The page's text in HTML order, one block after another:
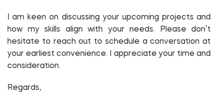
I am keen on discussing your upcoming projects and
how my skills align with your needs. Please don’t
hesitate to reach out to schedule a conversation at
your earliest convenience. I appreciate your time and
consideration.
Regards,